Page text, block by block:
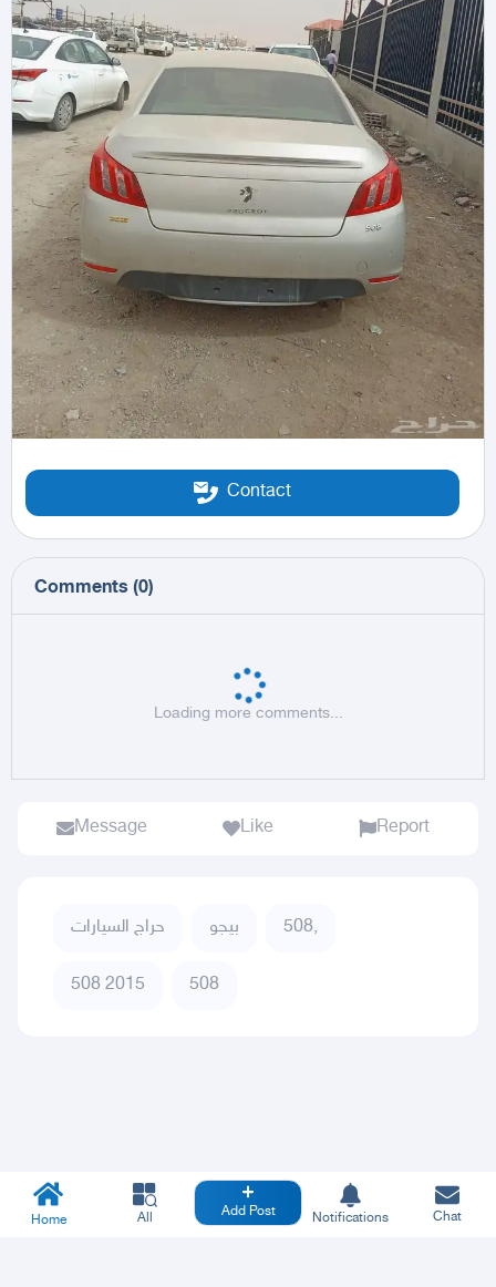
Contact
Comments (0)
Loading more comments...
Message Like Report
حراج السيارات بيجو 508,
508 2015 508
Home All Add Post Notifications Chat